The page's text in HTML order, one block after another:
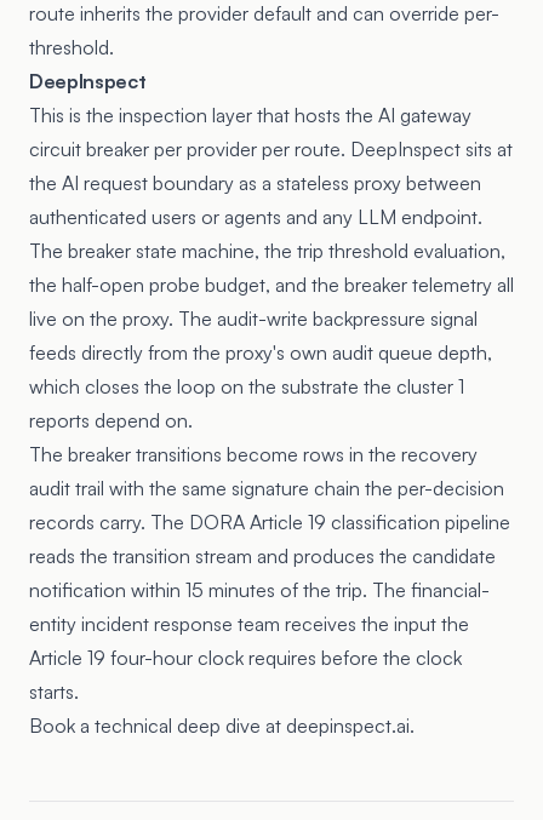
route inherits the provider default and can override per-
threshold.
DeepInspect
This is the inspection layer that hosts the AI gateway
circuit breaker per provider per route. DeepInspect sits at
the AI request boundary as a stateless proxy between
authenticated users or agents and any LLM endpoint.
The breaker state machine, the trip threshold evaluation,
the half-open probe budget, and the breaker telemetry all
live on the proxy. The audit-write backpressure signal
feeds directly from the proxy's own audit queue depth,
which closes the loop on the substrate the cluster 1
reports depend on.
The breaker transitions become rows in the recovery
audit trail with the same signature chain the per-decision
records carry. The DORA Article 19 classification pipeline
reads the transition stream and produces the candidate
notification within 15 minutes of the trip. The financial-
entity incident response team receives the input the
Article 19 four-hour clock requires before the clock
starts.
Book a technical deep dive at deepinspect.ai.